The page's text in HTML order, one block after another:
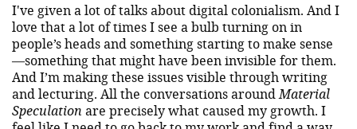
I've given a lot of talks about digital colonialism. And I
love that a lot of times I see a bulb turning on in
people’s heads and something starting to make sense
—something that might have been invisible for them.
And I’m making these issues visible through writing
and lecturing. All the conversations around Material
Speculation are precisely what caused my growth. I